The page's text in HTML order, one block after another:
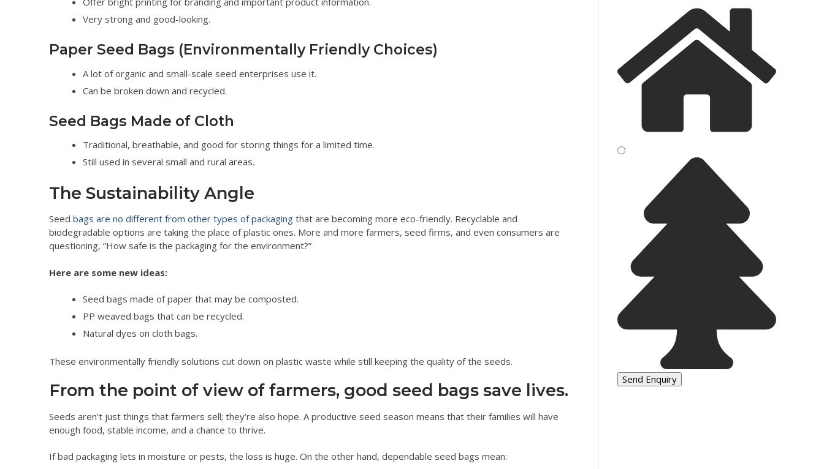
Very strong and good-looking.
Paper Seed Bags (Environmentally Friendly Choices)
A lot of organic and small-scale seed enterprises use it.
Can be broken down and recycled.
Seed Bags Made of Cloth
Traditional, breathable, and good for storing things for a limited time.
Still used in several small and rural areas.
The Sustainability Angle
Seedbags are no different from other types of packaging that are becoming more eco-friendly. Recyclable and
biodegradable options are taking the place of plastic ones. More and more farmers, seed firms, and even consumers are
questioning, “How safe is the packaging for the environment?”
Here are some new ideas:
Seed bags made of paper that may be composted.
PP weaved bags that can be recycled.
Natural dyes on cloth bags.
These environmentally friendly solutions cut down on plastic waste while still keeping the quality of the seeds.
From the point of view of farmers, good seed bags save lives.
Seeds aren’t just things that farmers sell; they’re also hope. A productive seed season means that their families will have
enough food, stable income, and a chance to thrive.
If bad packaging lets in moisture or pests, the loss is huge. On the other hand, dependable seed bags mean: